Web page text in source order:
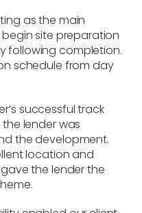
as the main
site preparation
following completion.
schedule from day
successful track
lender was
the development.
location and
the lender the